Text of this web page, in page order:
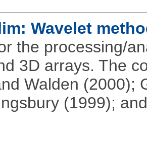
Wavelet
the processing/
3D arrays. The
Walden (2000);
(1999);